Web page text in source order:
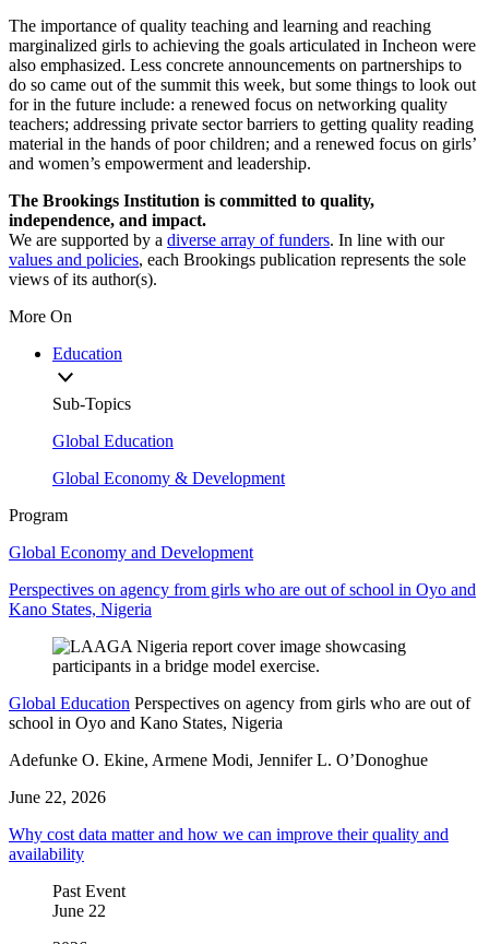
The importance of quality teaching and learning and reaching
marginalized girls to achieving the goals articulated in Incheon were
also emphasized. Less concrete announcements on partnerships to
do so came out of the summit this week, but some things to look out
for in the future include: a renewed focus on networking quality
teachers; addressing private sector barriers to getting quality reading
material in the hands of poor children; and a renewed focus on girls’
and women’s empowerment and leadership.
The Brookings Institution is committed to quality,
independence, and impact.
We are supported by a diverse array of funders. In line with our
values and policies, each Brookings publication represents the sole
views of its author(s).
More On
Education
Sub-Topics
Global Education
Global Economy & Development
Program
Global Economy and Development
Perspectives on agency from girls who are out of school in Oyo and
Kano States, Nigeria
Global Education Perspectives on agency from girls who are out of
school in Oyo and Kano States, Nigeria
Adefunke O. Ekine, Armene Modi, Jennifer L. O’Donoghue
June 22, 2026
Why cost data matter and how we can improve their quality and
availability
Past Event
June 22